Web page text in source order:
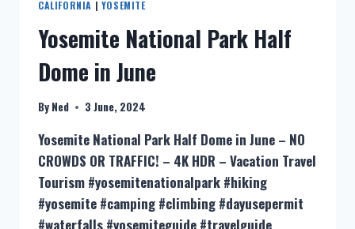
CALIFORNIA | YOSEMITE
Yosemite National Park Half
Dome in June
By Ned 3 June, 2024
Yosemite National Park Half Dome in June – NO
CROWDS OR TRAFFIC! – 4K HDR – Vacation Travel
Tourism #yosemitenationalpark #hiking
#yosemite #camping #climbing #dayusepermit
#waterfalls #yosemiteguide #travelguide